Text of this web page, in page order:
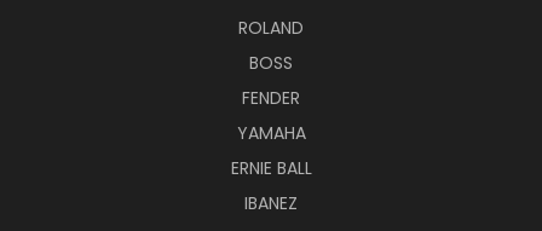
ROLAND
BOSS
FENDER
YAMAHA
ERNIE BALL
IBANEZ